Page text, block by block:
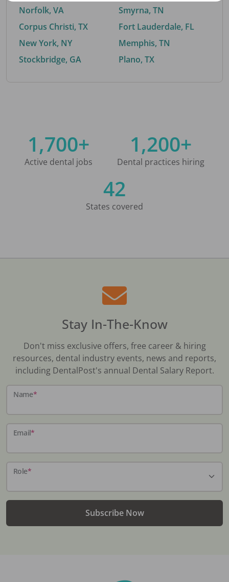
Norfolk, VA
Corpus Christi, TX
New York, NY
Stockbridge, GA
Smyrna, TN
Fort Lauderdale, FL
Memphis, TN
Plano, TX
1,700+
Active dental jobs
1,200+
Dental practices hiring
42
States covered
Stay In-The-Know
Don't miss exclusive offers, free career & hiring
resources, dental industry events, news and reports,
including DentalPost's annual Dental Salary Report.
Name*
Email*
Role*
Subscribe Now